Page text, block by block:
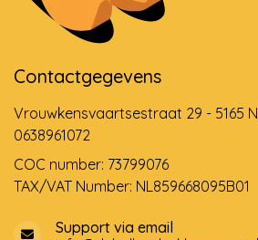
Contactgegevens
Vrouwkensvaartsestraat 29 - 5165
0638961072
COC number: 73799076
TAX/VAT Number: NL859668095B01
Support via email